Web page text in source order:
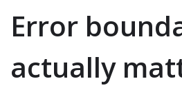
Error
actually